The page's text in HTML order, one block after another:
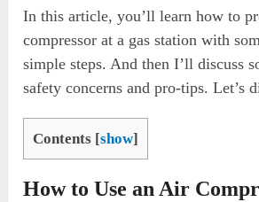
In this article, you’ll learn how to
compressor at a gas station with
simple steps. And then I’ll discuss
safety concerns and pro-tips. Let’s
Contents [show]
How to Use an Air